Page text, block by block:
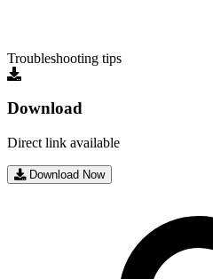
Troubleshooting tips
Download
Direct link available
Download Now